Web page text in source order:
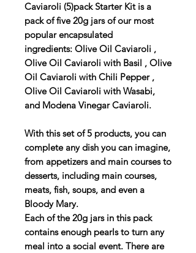
Caviaroli (5)pack Starter Kit is a
pack of five 20g jars of our most
popular encapsulated
ingredients: Olive Oil Caviaroli ,
Olive Oil Caviaroli with Basil , Olive
Oil Caviaroli with Chili Pepper,
Olive Oil Caviaroli with Wasabi,
and Modena Vinegar Caviaroli.
With this set of 5 products, you can
complete any dish you can imagine,
from appetizers and main courses to
desserts, including main courses,
meats, fish, soups, and even a
Bloody Mary.
Each of the 20g jars in this pack
contains enough pearls to turn any
meal into a social event. There are